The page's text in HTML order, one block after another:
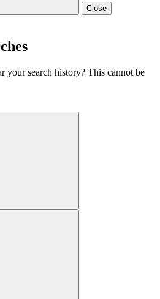
Close
your search history? This cannot be